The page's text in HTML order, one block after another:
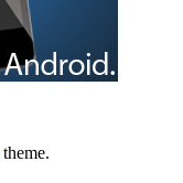
theme.